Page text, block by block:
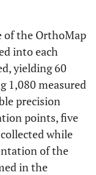
of the OrthoMap
into each
yielding 60
1,080 measured
precision
points, five
while
of the
in the